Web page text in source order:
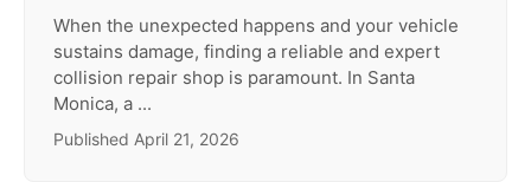
When the unexpected happens and your vehicle
sustains damage, finding a reliable and expert
collision repair shop is paramount. In Santa
Monica, a ...
Published April 21, 2026